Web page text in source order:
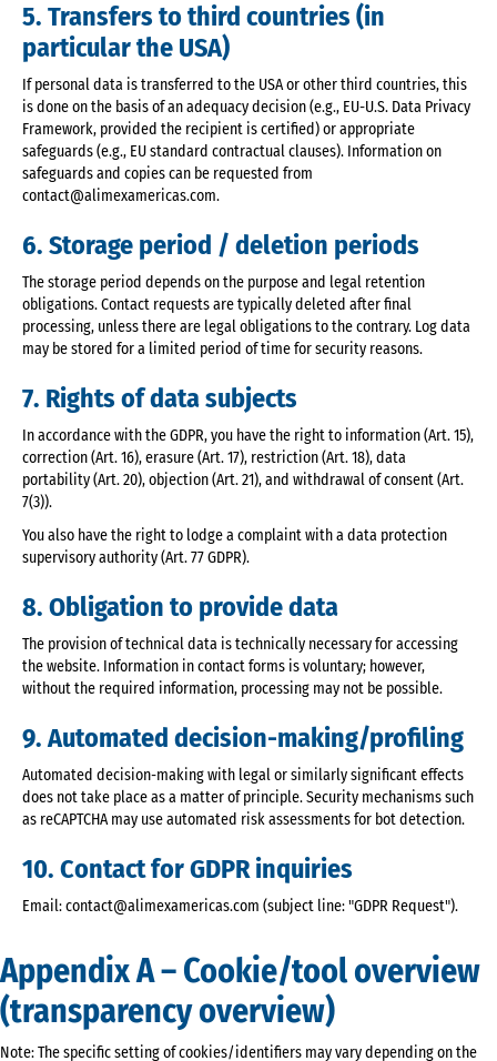
5. Transfers to third countries (in
particular the USA)
If personal data is transferred to the USA or other third countries, this
is done on the basis of an adequacy decision (e.g., EU-U.S. Data Privacy
Framework, provided the recipient is certified) or appropriate
safeguards (e.g., EU standard contractual clauses). Information on
safeguards and copies can be requested from
contact@alimexamericas.com.
6. Storage period / deletion periods
The storage period depends on the purpose and legal retention
obligations. Contact requests are typically deleted after final
processing, unless there are legal obligations to the contrary. Log data
may be stored for a limited period of time for security reasons.
7. Rights of data subjects
In accordance with the GDPR, you have the right to information (Art. 15),
correction (Art. 16), erasure (Art. 17), restriction (Art. 18), data
portability (Art. 20), objection (Art. 21), and withdrawal of consent (Art.
7(3)).
You also have the right to lodge a complaint with a data protection
supervisory authority (Art. 77 GDPR).
8. Obligation to provide data
The provision of technical data is technically necessary for accessing
the website. Information in contact forms is voluntary; however,
without the required information, processing may not be possible.
9. Automated decision-making/profiling
Automated decision-making with legal or similarly significant effects
does not take place as a matter of principle. Security mechanisms such
as reCAPTCHA may use automated risk assessments for bot detection.
10. Contact for GDPR inquiries
Email: contact@alimexamericas.com (subject line: "GDPR Request").
Appendix A – Cookie/tool overview
(transparency overview)
Note: The specific setting of cookies/identifiers may vary depending on the